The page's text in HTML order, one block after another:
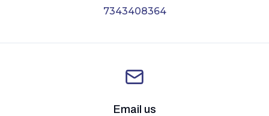
7343408364
Email us